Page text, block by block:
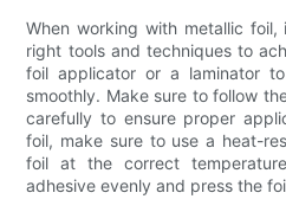
When working with metallic
right tools and techniques to
foil applicator or a laminator
smoothly. Make sure to follow
carefully to ensure proper
foil, make sure to use a heat-
foil at the correct
adhesive evenly and press the